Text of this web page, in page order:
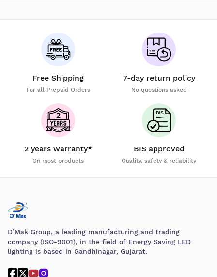
Free Shipping
For all Prepaid Orders
7-day return policy
No questions asked
2 years warranty*
On most products
BIS approved
Quality, safety & reliability
D’Mak Group, a leading manufacturing and trading
company (ISO-9001), in the field of Energy Saving LED
lighting is based in Gandhinagar, Gujarat.